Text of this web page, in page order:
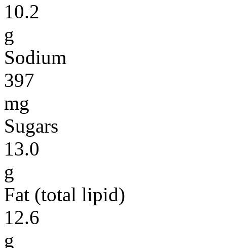
10.2
g
Sodium
397
mg
Sugars
13.0
g
Fat (total lipid)
12.6
g